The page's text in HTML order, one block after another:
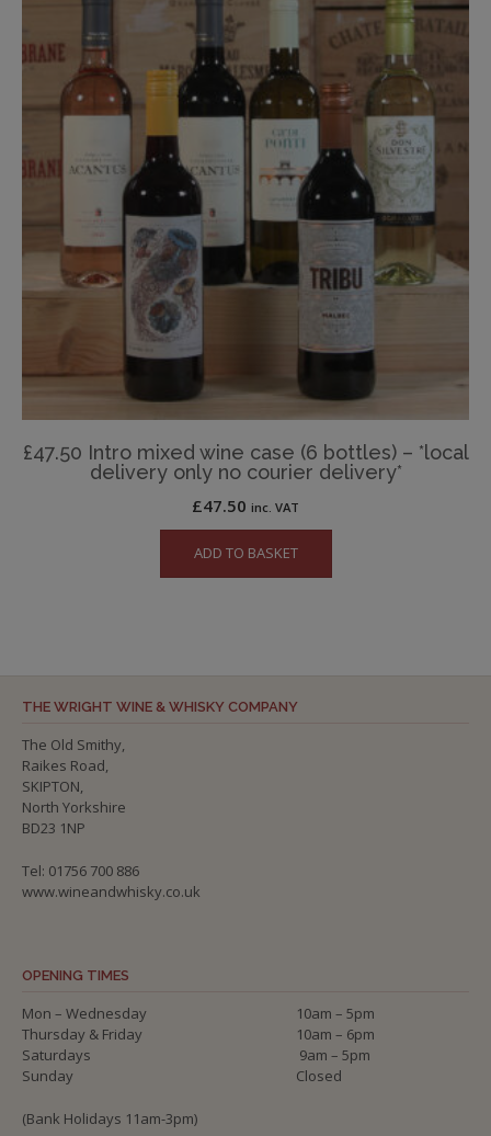
£47.50 Intro mixed wine case (6 bottles) – *local
delivery only no courier delivery*
£47.50 inc. VAT
ADD TO BASKET
THE WRIGHT WINE & WHISKY COMPANY
The Old Smithy,
Raikes Road,
SKIPTON,
North Yorkshire
BD23 1NP
Tel: 01756 700 886
www.wineandwhisky.co.uk
OPENING TIMES
Mon – Wednesday
10am – 5pm
Thursday & Friday
10am – 6pm
Saturdays
9am – 5pm
Sunday
Closed
(Bank Holidays 11am-3pm)